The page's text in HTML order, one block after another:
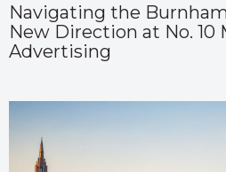
Navigating the
New Direction at No. 10
Advertising